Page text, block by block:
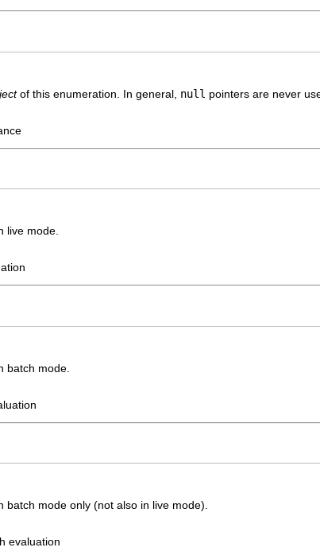
of this enumeration. In general, null pointers are never
live mode.
batch mode.
mode only (not also in live mode).
evaluation